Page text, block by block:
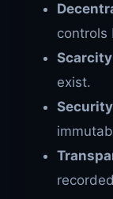
controls
exist.